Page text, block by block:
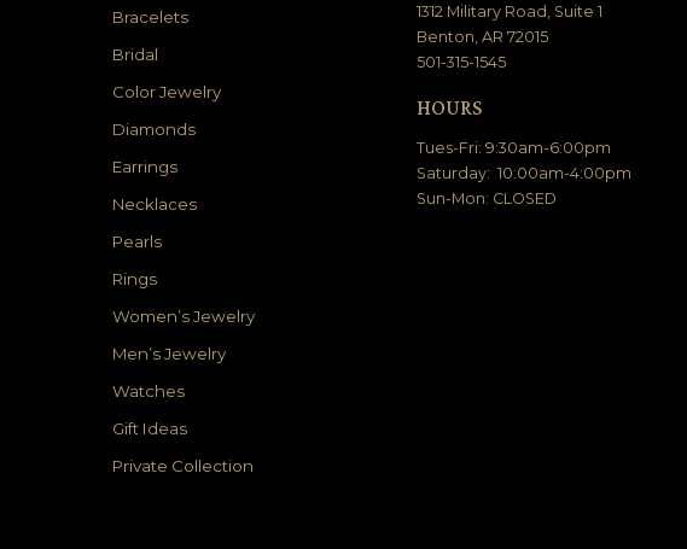
Bracelets
Bridal
Color Jewelry
Diamonds
Earrings
Necklaces
Pearls
Rings
Women’s Jewelry
Men’s Jewelry
Watches
Gift Ideas
Private Collection
1312 Military Road, Suite 1
Benton, AR 72015
501-315-1545
HOURS
Tues-Fri: 9:30am-6:00pm
Saturday: 10:00am-4:00pm
Sun-Mon: CLOSED